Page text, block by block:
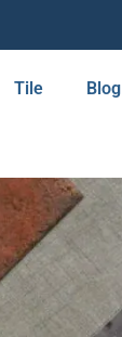
Tile Blog